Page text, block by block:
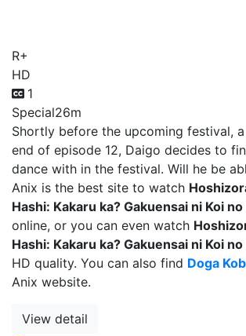
R+
HD
1
Special26m
Shortly before the upcoming festival,
end of episode 12, Daigo decides to
dance with in the festival. Will he be
Anix is the best site to watch
Hashi: Kakaru ka? Gakuensai ni Koi
online, or you can even watch
Hashi: Kakaru ka? Gakuensai ni Koi
HD quality. You can also find Doga
Anix website.
View detail